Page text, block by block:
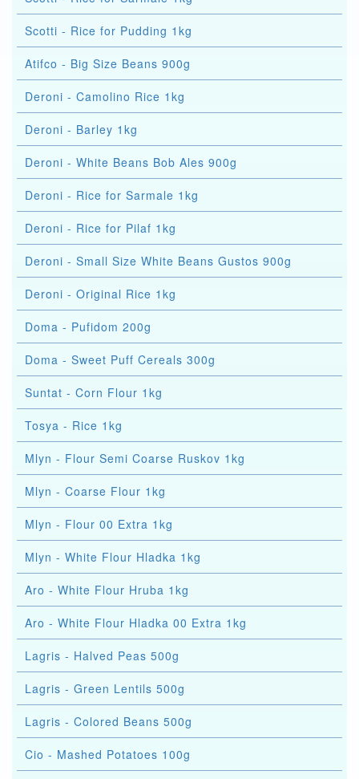
Scotti - Rice for Pudding 1kg
Atifco - Big Size Beans 900g
Deroni - Camolino Rice 1kg
Deroni - Barley 1kg
Deroni - White Beans Bob Ales 900g
Deroni - Rice for Sarmale 1kg
Deroni - Rice for Pilaf 1kg
Deroni - Small Size White Beans Gustos 900g
Deroni - Original Rice 1kg
Doma - Pufidom 200g
Doma - Sweet Puff Cereals 300g
Suntat - Corn Flour 1kg
Tosya - Rice 1kg
Mlyn - Flour Semi Coarse Ruskov 1kg
Mlyn - Coarse Flour 1kg
Mlyn - Flour 00 Extra 1kg
Mlyn - White Flour Hladka 1kg
Aro - White Flour Hruba 1kg
Aro - White Flour Hladka 00 Extra 1kg
Lagris - Halved Peas 500g
Lagris - Green Lentils 500g
Lagris - Colored Beans 500g
Cio - Mashed Potatoes 100g